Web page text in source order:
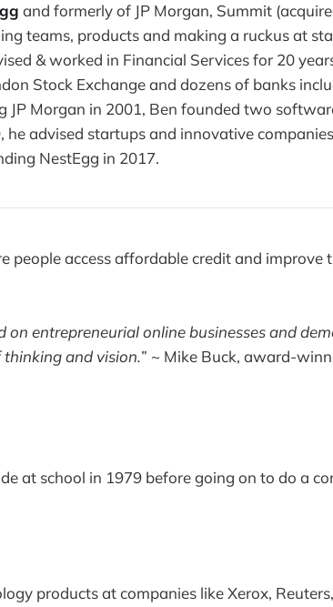
and formerly of JP Morgan, Summit
teams, products and making a ruckus at
& worked in Financial Services for 20
Stock Exchange and dozens of banks
JP Morgan in 2001, Ben founded two
he advised startups and innovative
NestEgg in 2017.
people access affordable credit and improve
on entrepreneurial online businesses and
and vision.” ~ Mike Buck, award-
at school in 1979 before going on to do a
products at companies like Xerox,